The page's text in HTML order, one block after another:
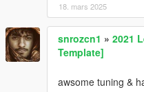
18. mars 2025
snrozcn1 » 2021
Template]
awsome tuning &